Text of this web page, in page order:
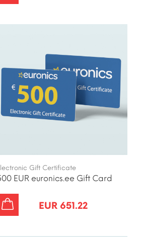
Gift Certificate
EUR euronics.ee Gift Card
EUR 651.22